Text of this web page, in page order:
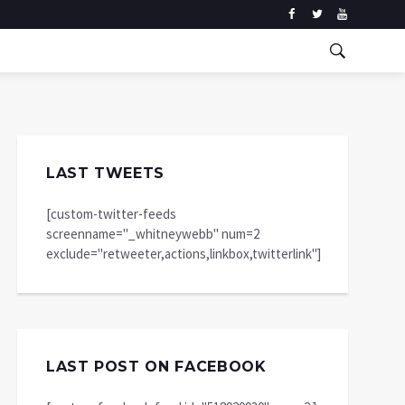
LAST TWEETS
[custom-twitter-feeds
screenname="_whitneywebb" num=2
exclude="retweeter,actions,linkbox,twitterlink"]
LAST POST ON FACEBOOK